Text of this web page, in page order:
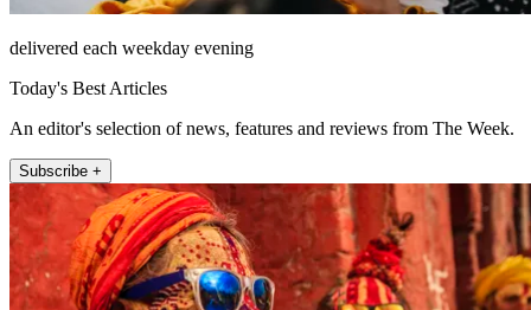
delivered each weekday evening
Today's Best Articles
An editor's selection of news, features and reviews from The Week.
Subscribe +